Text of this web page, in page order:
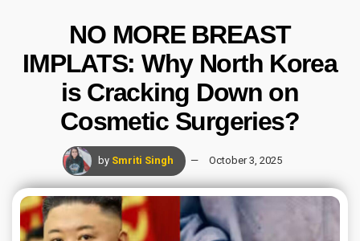
NO MORE BREAST
IMPLATS: Why North Korea
is Cracking Down on
Cosmetic Surgeries?
by Smriti Singh October 3, 2025